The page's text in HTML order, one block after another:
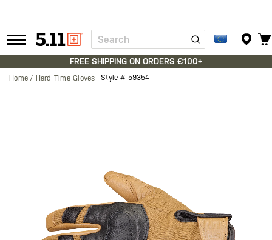
Tactical
Gear
Search
FREE SHIPPING ON ORDERS €100+
Home Hard Time Gloves Style # 59354